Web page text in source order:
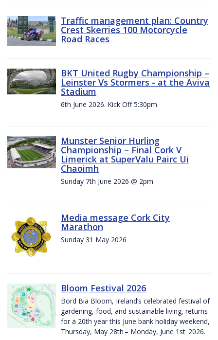
Traffic management plan: Country
Crest Skerries 100 Motorcycle
Road Races
BKT United Rugby Championship –
Leinster Vs Stormers - at the Aviva
Stadium
6th June 2026. Kick Off 5:30pm
Munster Senior Hurling
Championship – Final Cork V
Limerick at SuperValu Pairc Ui
Chaoimh
Sunday 7th June 2026 @ 2pm
Media message Cork City
Marathon
Sunday 31 May 2026
Bloom Festival 2026
Bord Bia Bloom, Ireland’s celebrated festival of
gardening, food, and sustainable living, returns
for a 20th year this June bank holiday weekend,
Thursday, May 28th – Monday, June 1st 2026.